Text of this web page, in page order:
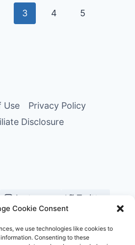
Cookie Consent
we use technologies like cookies to
Consenting to these
3 4 5
Use
Privacy Policy
Disclosure
Instagram
Twitter